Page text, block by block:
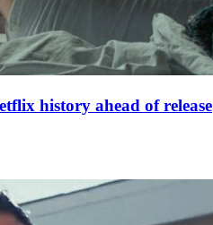
history ahead of release